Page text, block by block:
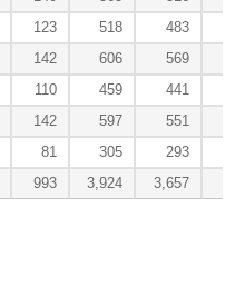
123 518 483
142 606 569
110 459 441
142 597 551
81 305 293
993 3,924 3,657